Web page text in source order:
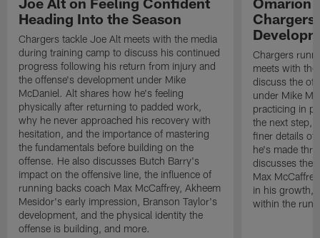
Heading Into the Season
Chargers tackle Joe Alt meets with the media
during training camp to discuss his continued
progress following his return from injury and
the offense's development under Mike
McDaniel. Alt shares how he's feeling
physically after returning to padded work,
why he never approached his recovery with
hesitation, and the importance of mastering
the fundamentals before building on the
offense. He also discusses Butch Barry's
impact on the offensive line, the influence of
running backs coach Max McCaffrey, Akheem
Mesidor's early impression, Branson Taylor's
development, and the physical identity the
offense is building, and more.
Chargers
meets with
discuss the
under Mike
practicing in
the next step,
finer details of
he's made
discusses the
Max
in his growth,
within the